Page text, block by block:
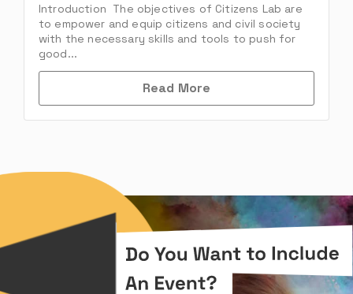
Introduction The objectives of Citizens Lab are
to empower and equip citizens and civil society
with the necessary skills and tools to push for
good...
Read More